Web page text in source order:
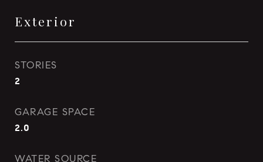
Exterior
STORIES
2
GARAGE SPACE
2.0
WATER SOURCE